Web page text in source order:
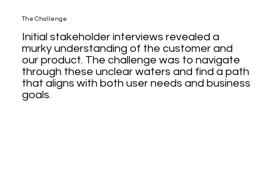
Initial stakeholder interviews revealed a
murky understanding of the customer and
our product. The challenge was to navigate
through these unclear waters and find a path
that aligns with both user needs and business
goals.
The Challenge